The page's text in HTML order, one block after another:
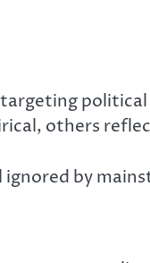
others
by